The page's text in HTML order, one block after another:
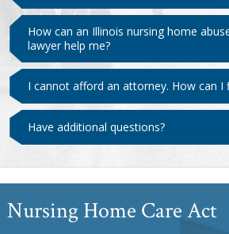
How can an Illinois nursing home
lawyer help me?
I cannot afford an attorney. How can I
Have additional questions?
Nursing Home Care Act